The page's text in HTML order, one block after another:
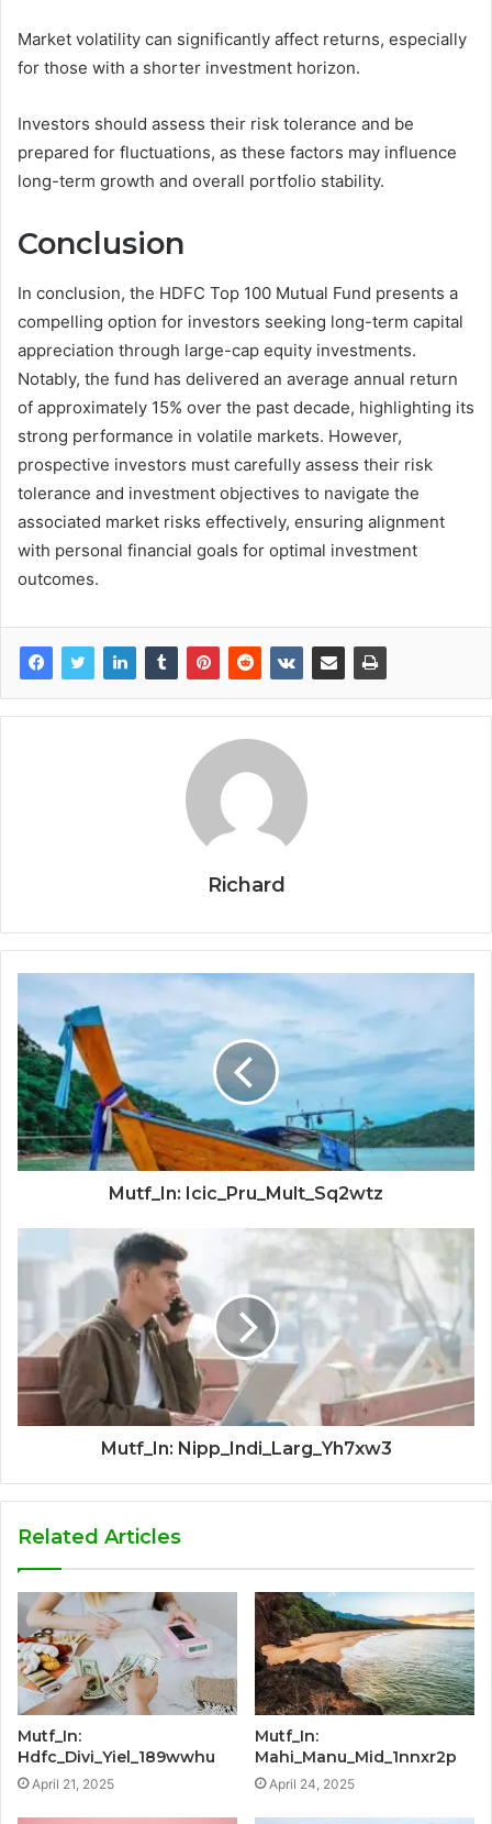
Market volatility can significantly affect returns, especially
for those with a shorter investment horizon.
Investors should assess their risk tolerance and be
prepared for fluctuations, as these factors may influence
long-term growth and overall portfolio stability.
Conclusion
In conclusion, the HDFC Top 100 Mutual Fund presents a
compelling option for investors seeking long-term capital
appreciation through large-cap equity investments.
Notably, the fund has delivered an average annual return
of approximately 15% over the past decade, highlighting its
strong performance in volatile markets. However,
prospective investors must carefully assess their risk
tolerance and investment objectives to navigate the
associated market risks effectively, ensuring alignment
with personal financial goals for optimal investment
outcomes.
Richard
Mutf_In: Icic_Pru_Mult_Sq2wtz
Mutf_In: Nipp_Indi_Larg_Yh7xw3
Related Articles
Mutf_In:
Hdfc_Divi_Yiel_189wwhu
April 21, 2025
Mutf_In:
Mahi_Manu_Mid_1nnxr2p
April 24, 2025